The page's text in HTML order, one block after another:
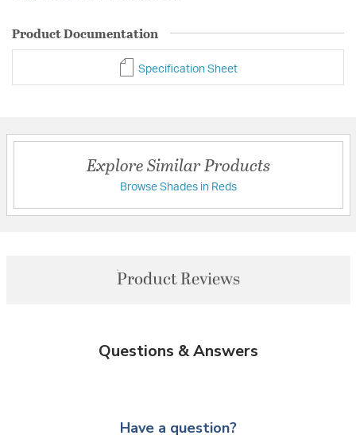
Product Documentation
Specification Sheet
Explore Similar Products
Browse Shades in Reds
Product Reviews
Questions & Answers
Have a question?